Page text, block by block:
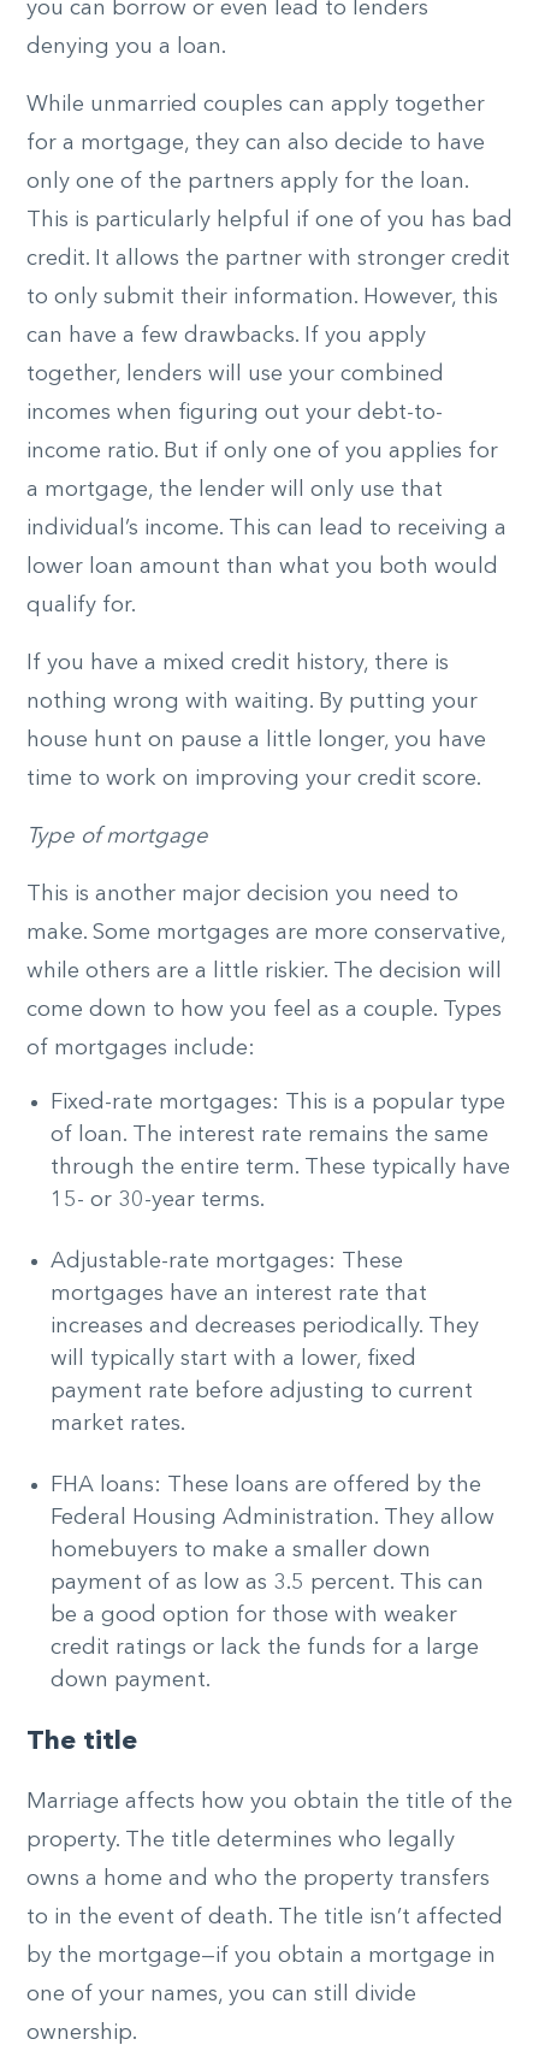
you can borrow or even lead to lenders
denying you a loan.
While unmarried couples can apply together
for a mortgage, they can also decide to have
only one of the partners apply for the loan.
This is particularly helpful if one of you has bad
credit. It allows the partner with stronger credit
to only submit their information. However, this
can have a few drawbacks. If you apply
together, lenders will use your combined
incomes when figuring out your debt-to-
income ratio. But if only one of you applies for
a mortgage, the lender will only use that
individual’s income. This can lead to receiving a
lower loan amount than what you both would
qualify for.
If you have a mixed credit history, there is
nothing wrong with waiting. By putting your
house hunt on pause a little longer, you have
time to work on improving your credit score.
Type of mortgage
This is another major decision you need to
make. Some mortgages are more conservative,
while others are a little riskier. The decision will
come down to how you feel as a couple. Types
of mortgages include:
Fixed-rate mortgages: This is a popular type
of loan. The interest rate remains the same
through the entire term. These typically have
15- or 30-year terms.
Adjustable-rate mortgages: These
mortgages have an interest rate that
increases and decreases periodically. They
will typically start with a lower, fixed
payment rate before adjusting to current
market rates.
FHA loans: These loans are offered by the
Federal Housing Administration. They allow
homebuyers to make a smaller down
payment of as low as 3.5 percent. This can
be a good option for those with weaker
credit ratings or lack the funds for a large
down payment.
The title
Marriage affects how you obtain the title of the
property. The title determines who legally
owns a home and who the property transfers
to in the event of death. The title isn’t affected
by the mortgage—if you obtain a mortgage in
one of your names, you can still divide
ownership.